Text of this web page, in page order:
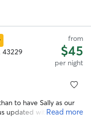
person. Thanks
43229
from
$45
per night
to have Sally as our
updated with photos at
with Sally.
Read more